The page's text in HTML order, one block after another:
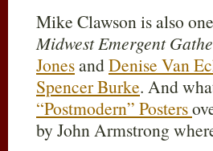
Mike Clawson is also
Midwest Emergent
JonesandDenise Van
Spencer Burke. And
“Postmodern” Posters
by John Armstrong